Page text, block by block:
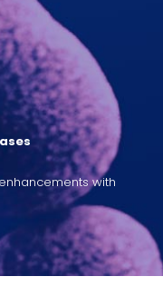
with